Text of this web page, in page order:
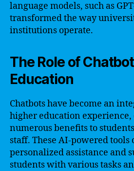
language models, such as
transformed the way
institutions operate.
The Role of
Education
Chatbots have become an
higher education
numerous benefits to
staff. These AI-powered tools
personalized assistance and
students with various tasks